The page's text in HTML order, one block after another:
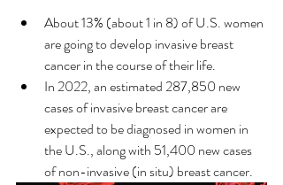
About 13% (about 1 in 8) of U.S. women
are going to develop invasive breast
cancer in the course of their life.
In 2022, an estimated 287,850 new
cases of invasive breast cancer are
expected to be diagnosed in women in
the U.S., along with 51,400 new cases
of non-invasive (in situ) breast cancer.